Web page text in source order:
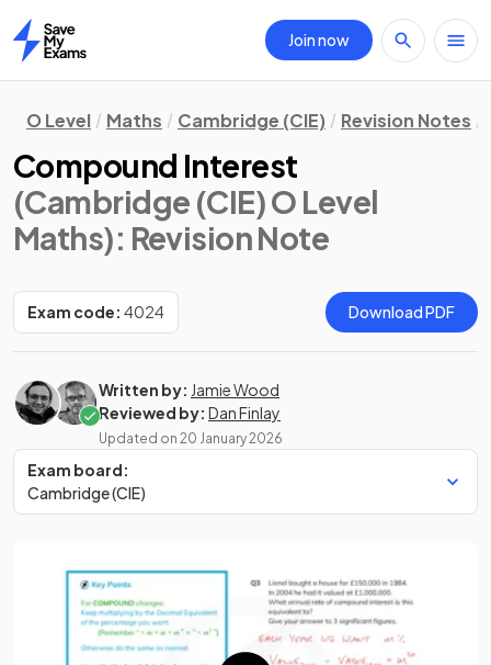
Home
Join now
O Level Maths Cambridge (CIE) Revision Notes
Compound Interest
(Cambridge (CIE) O Level
Maths): Revision Note
Exam code: 4024 Download PDF
Written by: Jamie Wood
Reviewed by: Dan Finlay
Updated on 20 January 2026
Exam board:
Cambridge (CIE)